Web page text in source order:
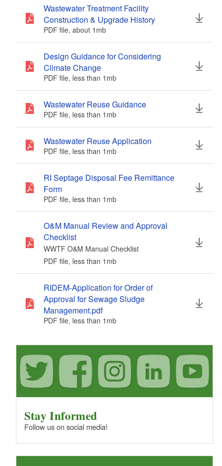
How to Request Access to your
RIPDES Permit(s)/NPDES ID(s) in
NETSEWEROVERFLOW
PDF file, less than 1mbmegabytes
Wastewater Treatment Facility
Construction & Upgrade History
PDF file, about 1 mbmegabytes
Design Guidance for Considering
Climate Change
PDF file, less than 1 mbmegabytes
Wastewater Reuse Guidance
PDF file, less than 1 mbmegabytes
Wastewater Reuse Application
PDF file, less than 1 mbmegabytes
RI Septage Disposal Fee Remittance
Form
PDF file, less than 1 mbmegabytes
O&M Manual Review and Approval
Checklist
WWTF O&M Manual Checklist
PDF file, less than 1 mbmegabytes
RIDEM-Application for Order of
Approval for Sewage Sludge
Management.pdf
PDF file, less than 1 mbmegabytes
Stay Informed
Follow us on social media!